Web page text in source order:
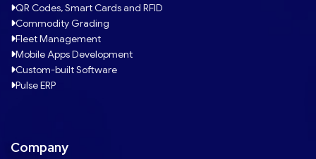
QR Codes, Smart Cards and RFID
Commodity Grading
Fleet Management
Mobile Apps Development
Custom-built Software
Pulse ERP
Company